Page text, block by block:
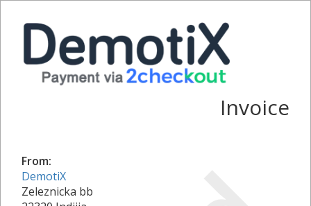
Invoice
From:
DemotiX
Zeleznicka bb